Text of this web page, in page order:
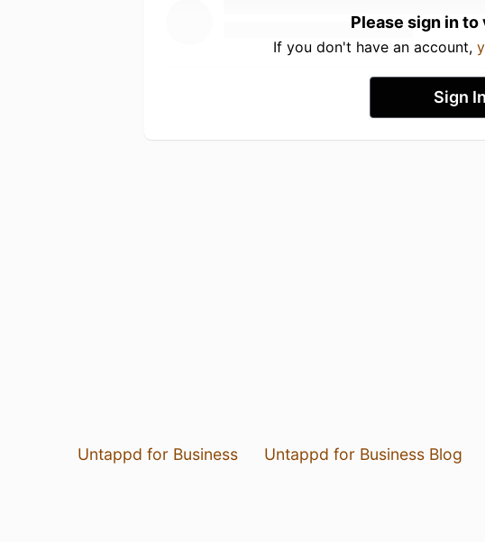
Please sign in to
If you don't have an account,
Sign In
Untappd for Business Untappd for Business Blog